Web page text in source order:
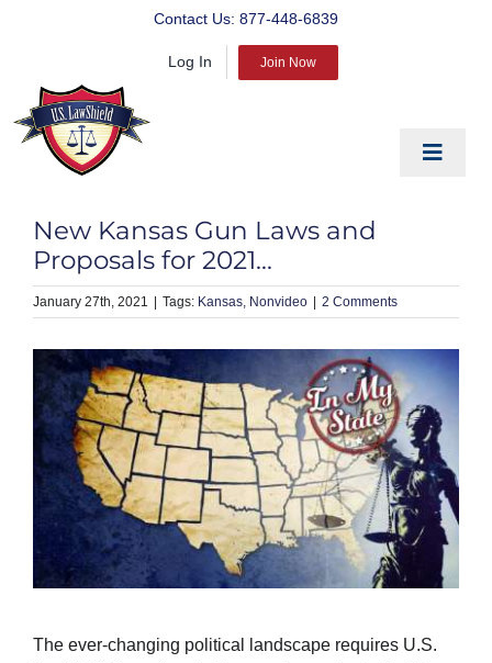
Contact Us: 877-448-6839
Log In Join Now
Toggle
PREPARE
PROTECT
BLOG
ABOUT US
PRODUCTS
New Kansas Gun Laws and
Proposals for 2021…
January 27th, 2021 Kansas Nonvideo 2 Comments
The ever-changing political landscape requires U.S.